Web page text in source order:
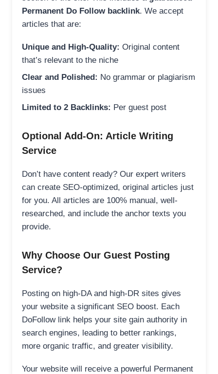
Permanent Do Follow backlink. We accept
articles that are:
Unique and High-Quality: Original content
that’s relevant to the niche
Clear and Polished: No grammar or plagiarism
issues
Limited to 2 Backlinks: Per guest post
Optional Add-On: Article Writing
Service
Don’t have content ready? Our expert writers
can create SEO-optimized, original articles just
for you. All articles are 100% manual, well-
researched, and include the anchor texts you
provide.
Why Choose Our Guest Posting
Service?
Posting on high-DA and high-DR sites gives
your website a significant SEO boost. Each
DoFollow link helps your site gain authority in
search engines, leading to better rankings,
more organic traffic, and greater visibility.
Your website will receive a powerful Permanent